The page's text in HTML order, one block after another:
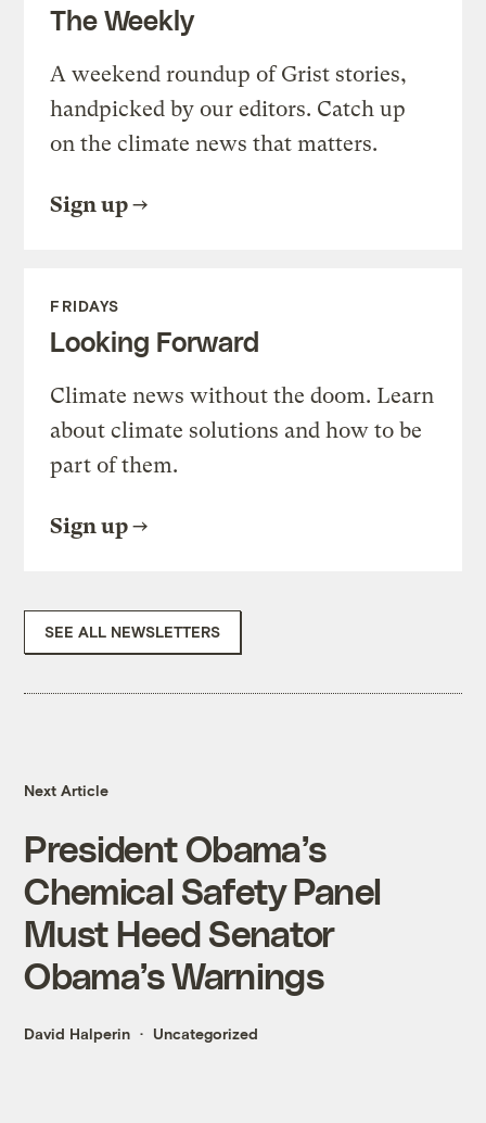
The Weekly
A weekend roundup of Grist stories,
handpicked by our editors. Catch up
on the climate news that matters.
Sign up
FRIDAYS
Looking Forward
Climate news without the doom. Learn
about climate solutions and how to be
part of them.
Sign up
SEE ALL NEWSLETTERS
Next Article
President Obama’s
Chemical Safety Panel
Must Heed Senator
Obama’s Warnings
David Halperin Uncategorized